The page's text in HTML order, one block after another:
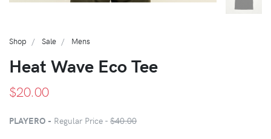
Shop Sale Mens
Heat Wave Eco Tee
$20.00
PLAYERO - Regular Price - $40.00